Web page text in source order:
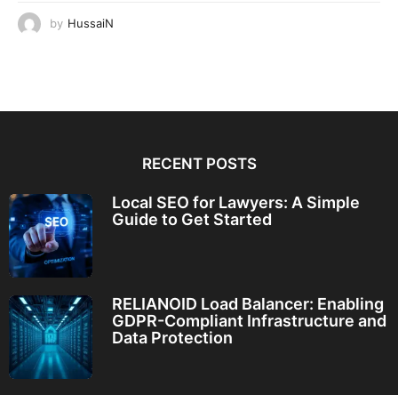
by HussaiN
RECENT POSTS
Local SEO for Lawyers: A Simple
Guide to Get Started
RELIANOID Load Balancer: Enabling
GDPR-Compliant Infrastructure and
Data Protection